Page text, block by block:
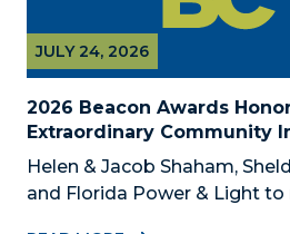
2026 Beacon Awards
Extraordinary Community
JULY 24, 2026
Helen & Jacob Shaham,
and Florida Power & Light to